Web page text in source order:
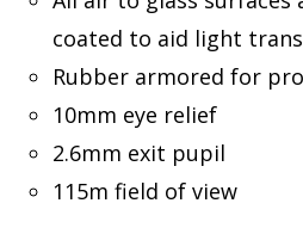
coated to aid light
Rubber armored for
10mm eye relief
2.6mm exit pupil
115m field of view